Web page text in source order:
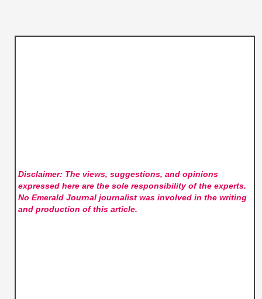
Disclaimer: The views, suggestions, and opinions
expressed here are the sole responsibility of the experts.
No Emerald Journaljournalist was involved in the writing
and production of this article.